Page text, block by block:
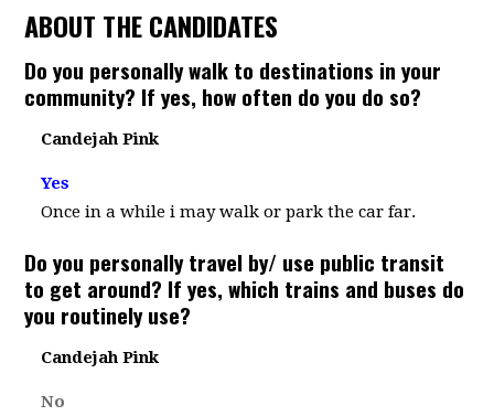
ABOUT THE CANDIDATES
Do you personally walk to destinations in your
community? If yes, how often do you do so?
Candejah Pink
Yes
Once in a while i may walk or park the car far.
Do you personally travel by/ use public transit
to get around? If yes, which trains and buses do
you routinely use?
Candejah Pink
No